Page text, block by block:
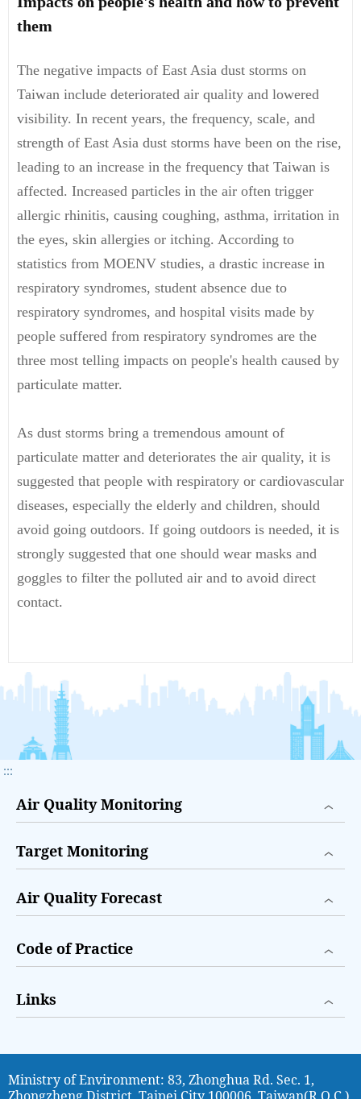
them
The negative impacts of East Asia dust storms on
Taiwan include deteriorated air quality and lowered
visibility. In recent years, the frequency, scale, and
strength of East Asia dust storms have been on the rise,
leading to an increase in the frequency that Taiwan is
affected. Increased particles in the air often trigger
allergic rhinitis, causing coughing, asthma, irritation in
the eyes, skin allergies or itching. According to
statistics from MOENV studies, a drastic increase in
respiratory syndromes, student absence due to
respiratory syndromes, and hospital visits made by
people suffered from respiratory syndromes are the
three most telling impacts on people's health caused by
particulate matter.
As dust storms bring a tremendous amount of
particulate matter and deteriorates the air quality, it is
suggested that people with respiratory or cardiovascular
diseases, especially the elderly and children, should
avoid going outdoors. If going outdoors is needed, it is
strongly suggested that one should wear masks and
goggles to filter the polluted air and to avoid direct
contact.
:::
Air Quality Monitoring
Target Monitoring
Air Quality Forecast
Code of Practice
Links
Ministry of Environment: 83, Zhonghua Rd. Sec. 1,
Zhongzheng District, Taipei City 100006, Taiwan(R.O.C.)